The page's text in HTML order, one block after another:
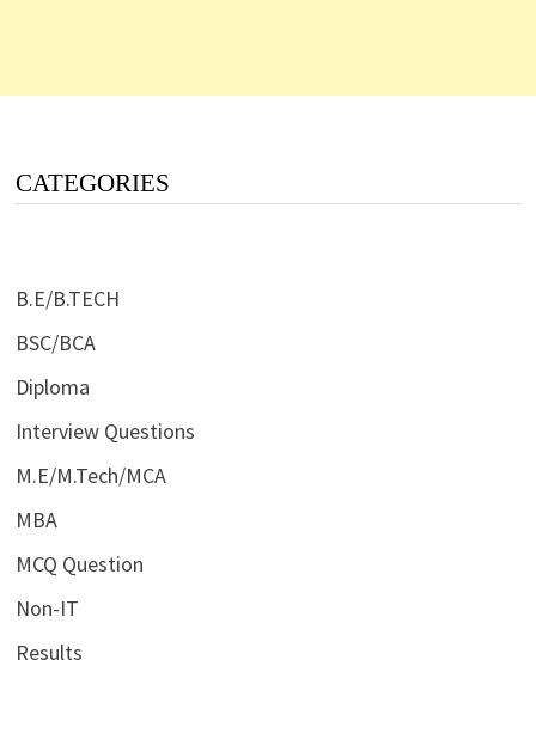
CATEGORIES
B.E/B.TECH
BSC/BCA
Diploma
Interview Questions
M.E/M.Tech/MCA
MBA
MCQ Question
Non-IT
Results